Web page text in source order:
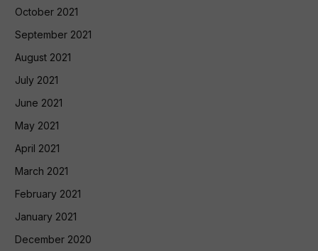
October 2021
September 2021
August 2021
July 2021
June 2021
May 2021
April 2021
March 2021
February 2021
January 2021
December 2020